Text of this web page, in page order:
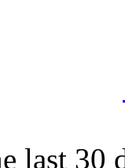
last 30